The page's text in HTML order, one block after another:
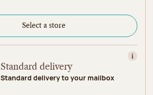
Select a store
View
Standard delivery
Standard delivery to your mailbox